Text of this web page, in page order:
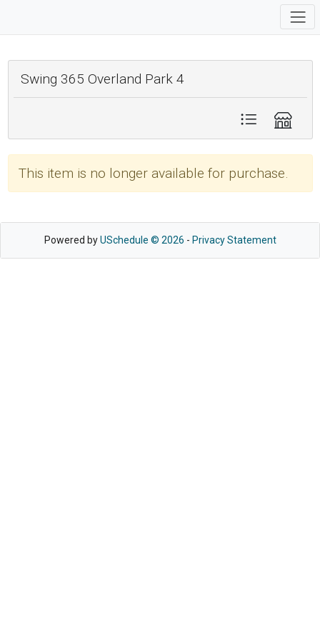
Swing 365 Overland Park 4
This item is no longer available for purchase.
Powered byUSchedule © 2026 - Privacy Statement